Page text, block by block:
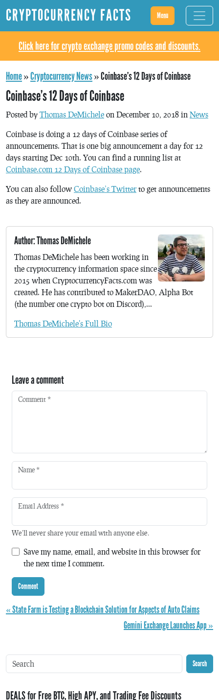
CRYPTOCURRENCY FACTS Menu
Click here for crypto exchange promo codes and discounts.
Home»Cryptocurrency News»Coinbase’s 12 Days of Coinbase
Coinbase’s 12 Days of Coinbase
Posted by Thomas DeMichele on December 10, 2018 in News
Coinbase is doing a 12 days of Coinbase series of
announcements. That is one big announcement a day for 12
days starting Dec 10th. You can find a running list at
Coinbase.com 12 Days of Coinbase page.
You can also follow Coinbase’s Twitterto get announcements
as they are announced.
Author: Thomas DeMichele
Thomas DeMichele has been working in
the cryptocurrency information space since
2015 when CryptocurrencyFacts.com was
created. He has contributed to MakerDAO, Alpha Bot
(the number one crypto bot on Discord),...
Thomas DeMichele's Full Bio
Leave a comment
Comment *
Name *
Email Address *
We'll never share your email with anyone else.
Save my name, email, and website in this browser for
the next time I comment.
« State Farm is Testing a Blockchain Solution for Aspects of Auto Claims
Gemini Exchange Launches App »
Search
DEALS for Free BTC, High APY, and Trading Fee Discounts